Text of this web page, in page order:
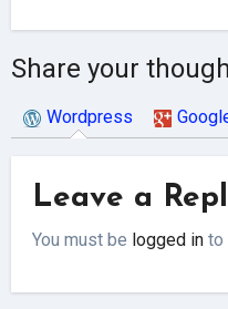
Share your
Wordpress
Leave a
You must be logged in to